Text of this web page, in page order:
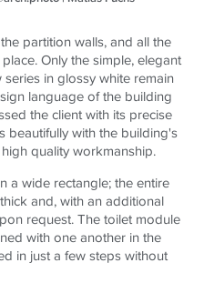
partition walls, and all the
Only the simple, elegant
series in glossy white remain
language of the building
the client with its precise
beautifully with the building's
quality workmanship.
a wide rectangle; the entire
and, with an additional
request. The toilet module
with one another in the
in just a few steps without